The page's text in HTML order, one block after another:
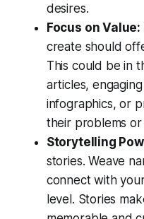
desires.
Focus on Value:
create should
This could be in
articles,
infographics, or
their problems or
Storytelling
stories. Weave
connect with
level. Stories